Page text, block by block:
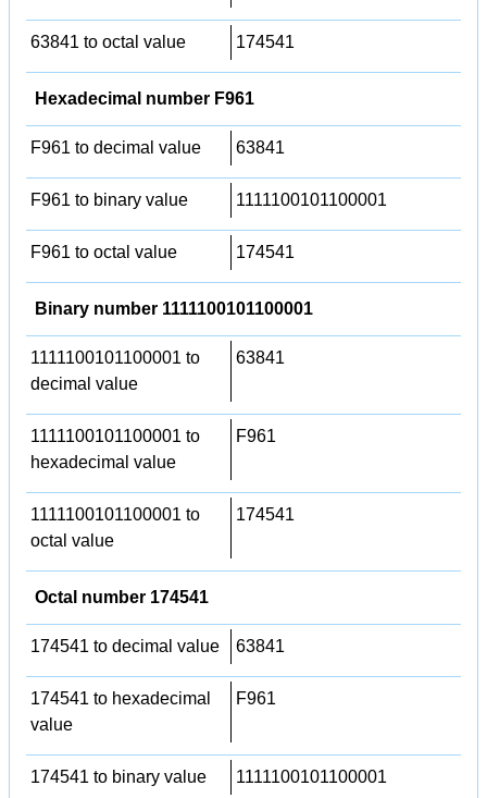
63841 to octal value 174541
Hexadecimal number F961
F961 to decimal value 63841
F961 to binary value 1111100101100001
F961 to octal value 174541
Binary number 1111100101100001
1111100101100001 to
decimal value
63841
1111100101100001 to
hexadecimal value
F961
1111100101100001 to
octal value
174541
Octal number 174541
174541 to decimal value 63841
174541 to hexadecimal
value
F961
174541 to binary value 1111100101100001